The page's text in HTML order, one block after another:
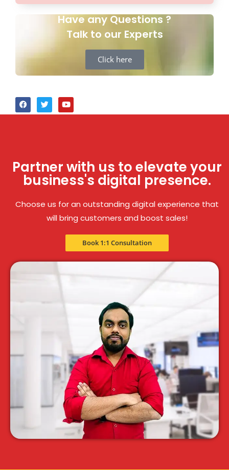
Have any Questions ?
Talk to our Experts
Click here
Partner with us to elevate your
business's digital presence.
Choose us for an outstanding digital experience that
will bring customers and boost sales!
Book 1:1 Consultation